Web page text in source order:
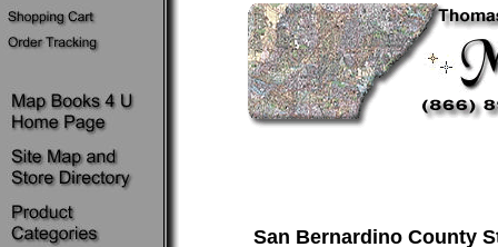
San Bernardino County